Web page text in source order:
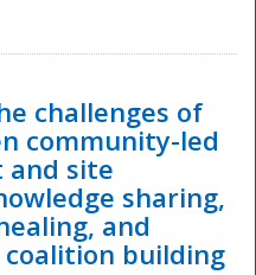
challenges of
community-led
site
sharing,
and
building